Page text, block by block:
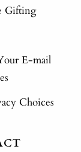
Gifting
E-mail
Choices